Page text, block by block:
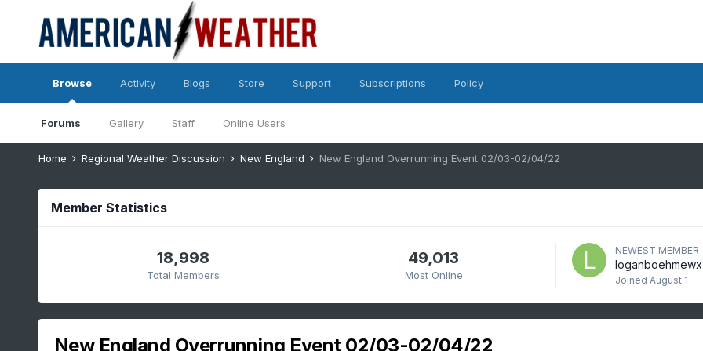
Browse
Forums Gallery Staff Online Users
Activity Blogs Store Support Subscriptions Policy
Home Regional Weather Discussion New England New England Overrunning Event 02/03-02/04/22
Member Statistics
18,998
Total Members
49,013
Most Online
NEWEST MEMBER
loganboehmewx
Joined August 1
New England Overrunning Event 02/03-02/04/22